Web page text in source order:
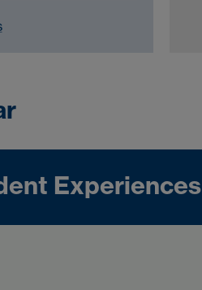
Experiences